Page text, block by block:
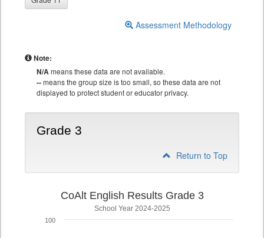
Assessment Methodology
Note:
N/Ameans these data are not available.
--means the group size is too small, so these data are not
displayed to protect student or educator privacy.
Grade 3
Return to Top
CoAlt English Results Grade 3
School Year 2024-2025
100